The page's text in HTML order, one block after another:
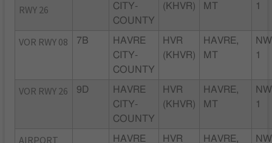
RWY 26
CITY-
COUNTY
(KHVR)
MT
1
VOR RWY 08 7B
HAVRE
CITY-
COUNTY
HVR
(KHVR)
HAVRE,
MT
1
VOR RWY 26 9D
HAVRE
CITY-
COUNTY
HVR
(KHVR)
HAVRE,
MT
1
AIRPORT HAVRE HVR HAVRE,